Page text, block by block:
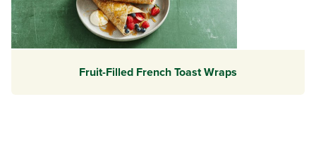
Fruit-Filled French Toast Wraps